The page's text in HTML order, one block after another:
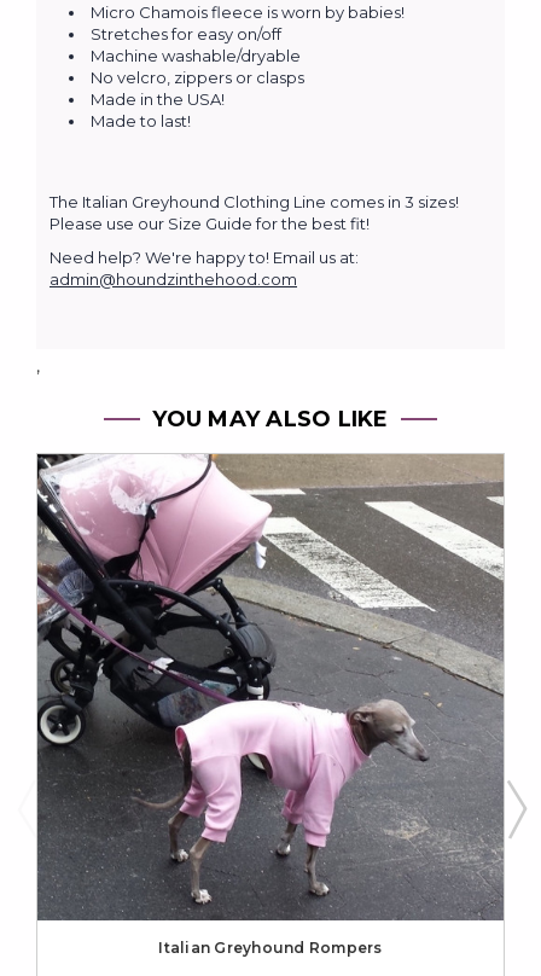
Micro Chamois fleece is worn by babies!
Stretches for easy on/off
Machine washable/dryable
No velcro, zippers or clasps
Made in the USA!
Made to last!
The Italian Greyhound Clothing Line comes in 3 sizes!
Please use our Size Guide for the best fit!
Need help? We're happy to! Email us at:
admin@houndzinthehood.com
,
YOU MAY ALSO LIKE
Italian Greyhound Rompers